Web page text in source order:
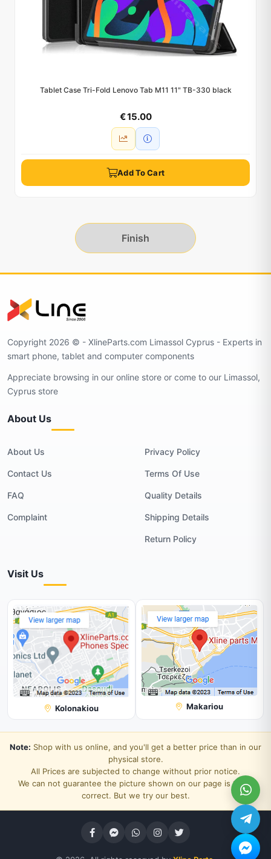
Tablet Case Tri-Fold Lenovo Tab M11 11" TB-330 black
€ 15.00
Add To Cart
Finish
Copyright 2026 © - XlineParts.com Limassol Cyprus - Experts in
smart phone, tablet and computer components
Appreciate browsing in our online store or come to our Limassol,
Cyprus store
About Us
About Us
Contact Us
FAQ
Complaint
Privacy Policy
Terms Of Use
Quality Details
Shipping Details
Return Policy
Visit Us
Kolonakiou Makariou
Note: Shop with us online, and you'll get a better price than in our
physical store.
All Prices are subjected to change without prior notice.
We can not guarantee the picture shown on our page is 100%
correct. But we try our best.